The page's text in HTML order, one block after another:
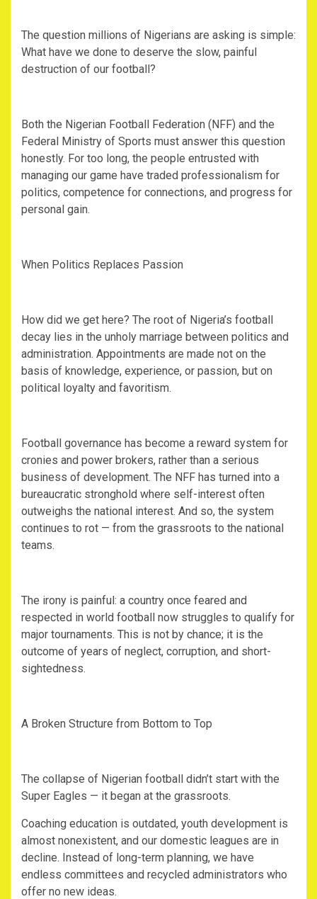
‎The question millions of Nigerians are asking is simple:
What have we done to deserve the slow, painful
destruction of our football?
‎Both the Nigerian Football Federation (NFF) and the
Federal Ministry of Sports must answer this question
honestly. For too long, the people entrusted with
managing our game have traded professionalism for
politics, competence for connections, and progress for
personal gain.
‎When Politics Replaces Passion
‎How did we get here? The root of Nigeria’s football
decay lies in the unholy marriage between politics and
administration. Appointments are made not on the
basis of knowledge, experience, or passion, but on
political loyalty and favoritism.
‎Football governance has become a reward system for
cronies and power brokers, rather than a serious
business of development. The NFF has turned into a
bureaucratic stronghold where self-interest often
outweighs the national interest. And so, the system
continues to rot — from the grassroots to the national
teams.
‎The irony is painful: a country once feared and
respected in world football now struggles to qualify for
major tournaments. This is not by chance; it is the
outcome of years of neglect, corruption, and short-
sightedness.
‎A Broken Structure from Bottom to Top
‎The collapse of Nigerian football didn’t start with the
Super Eagles — it began at the grassroots.
‎Coaching education is outdated, youth development is
almost nonexistent, and our domestic leagues are in
decline. Instead of long-term planning, we have
endless committees and recycled administrators who
offer no new ideas.